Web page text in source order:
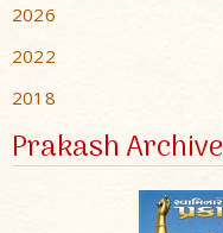
2026
2022
2018
Prakash Archive